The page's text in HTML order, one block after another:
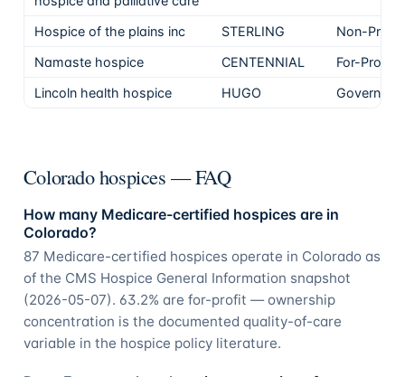
Hospice of the plains inc STERLING
Non-Profit
Namaste hospice
CENTENNIAL
For-Profit
Lincoln health hospice
HUGO
Colorado hospices — FAQ
How many Medicare-certified hospices are in
Colorado?
87 Medicare-certified hospices operate in Colorado as
of the CMS Hospice General Information snapshot
(2026-05-07). 63.2% are for-profit — ownership
concentration is the documented quality-of-care
variable in the hospice policy literature.